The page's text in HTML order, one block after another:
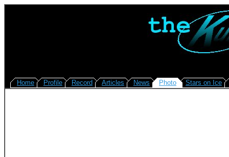
Home Profile Record Articles News Photo Stars on Ice